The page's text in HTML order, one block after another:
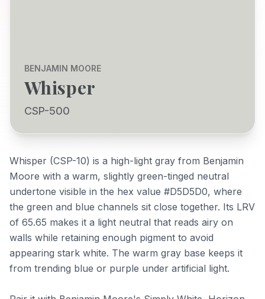
BENJAMIN MOORE
Whisper
CSP-500
Whisper (CSP-10) is a high-light gray from Benjamin
Moore with a warm, slightly green-tinged neutral
undertone visible in the hex value #D5D5D0, where
the green and blue channels sit close together. Its LRV
of 65.65 makes it a light neutral that reads airy on
walls while retaining enough pigment to avoid
appearing stark white. The warm gray base keeps it
from trending blue or purple under artificial light.